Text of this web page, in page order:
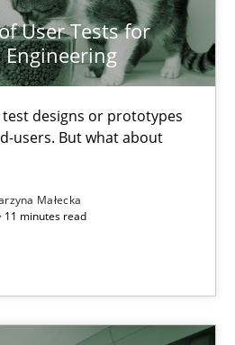
User Tests for
designs or prototypes
users. But what about
Małecka
11 minutes readand determination of